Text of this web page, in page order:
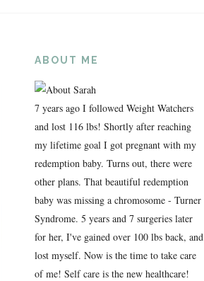
ABOUT ME
7 years ago I followed Weight Watchers
and lost 116 lbs! Shortly after reaching
my lifetime goal I got pregnant with my
redemption baby. Turns out, there were
other plans. That beautiful redemption
baby was missing a chromosome - Turner
Syndrome. 5 years and 7 surgeries later
for her, I've gained over 100 lbs back, and
lost myself. Now is the time to take care
of me! Self care is the new healthcare!